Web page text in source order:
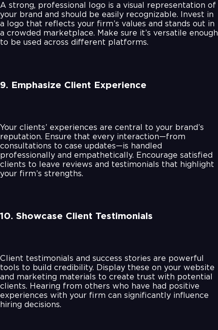
A strong, professional logo is a visual representation of
your brand and should be easily recognizable. Invest in
a logo that reflects your firm’s values and stands out in
a crowded marketplace. Make sure it’s versatile enough
to be used across different platforms.
9. Emphasize Client Experience
Your clients’ experiences are central to your brand’s
reputation. Ensure that every interaction—from
consultations to case updates—is handled
professionally and empathetically. Encourage satisfied
clients to leave reviews and testimonials that highlight
your firm’s strengths.
10. Showcase Client Testimonials
Client testimonials and success stories are powerful
tools to build credibility. Display these on your website
and marketing materials to create trust with potential
clients. Hearing from others who have had positive
experiences with your firm can significantly influence
hiring decisions.